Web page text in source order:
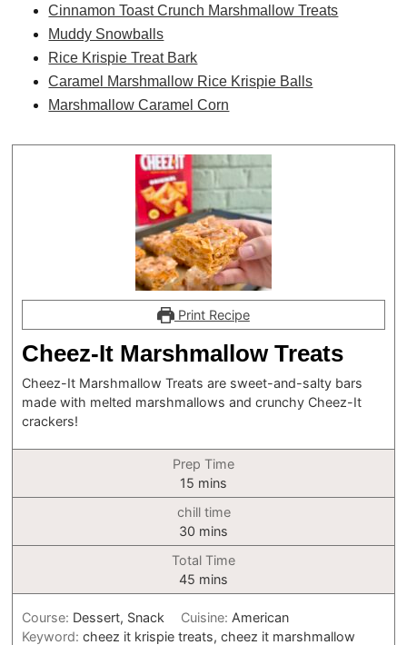
Cinnamon Toast Crunch Marshmallow Treats
Muddy Snowballs
Rice Krispie Treat Bark
Caramel Marshmallow Rice Krispie Balls
Marshmallow Caramel Corn
Print Recipe
Cheez-It Marshmallow Treats
Cheez-It Marshmallow Treats are sweet-and-salty bars
made with melted marshmallows and crunchy Cheez-It
crackers!
Prep Time
15 minutes
mins
chill time
30 minutes
mins
Total Time
45 minutes
mins
Course: Dessert, Snack Cuisine: American
Keyword:cheez it krispie treats, cheez it marshmallow